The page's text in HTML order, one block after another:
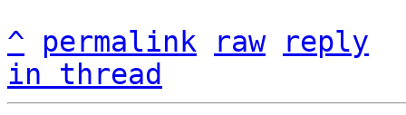
^ permalink raw
reply
in thread